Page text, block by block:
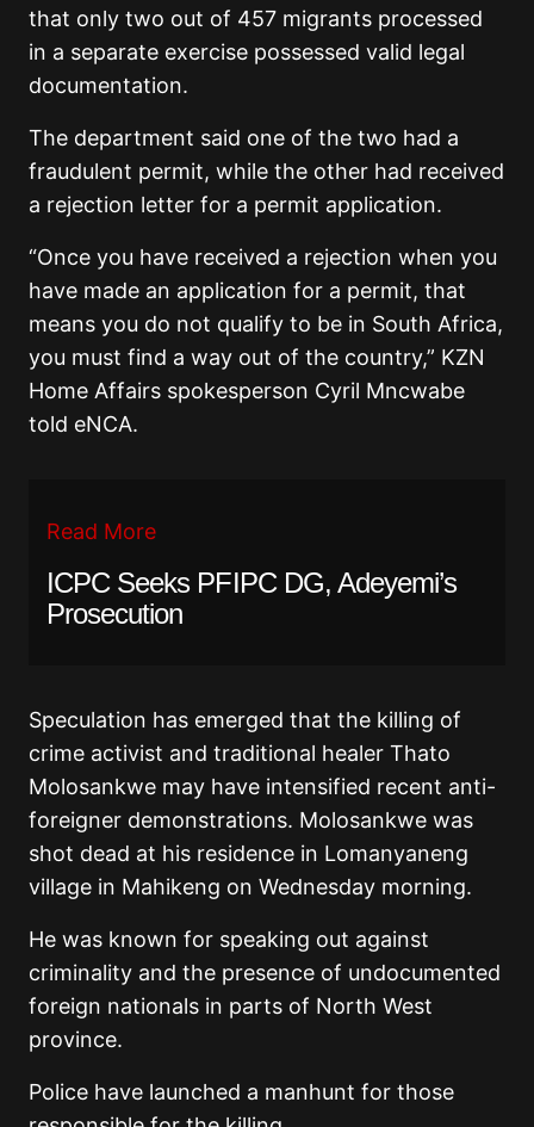
that only two out of 457 migrants processed
in a separate exercise possessed valid legal
documentation.
The department said one of the two had a
fraudulent permit, while the other had received
a rejection letter for a permit application.
“Once you have received a rejection when you
have made an application for a permit, that
means you do not qualify to be in South Africa,
you must find a way out of the country,” KZN
Home Affairs spokesperson Cyril Mncwabe
told eNCA.
Read More
ICPC Seeks PFIPC DG, Adeyemi’s
Prosecution
Speculation has emerged that the killing of
crime activist and traditional healer Thato
Molosankwe may have intensified recent anti-
foreigner demonstrations. Molosankwe was
shot dead at his residence in Lomanyaneng
village in Mahikeng on Wednesday morning.
He was known for speaking out against
criminality and the presence of undocumented
foreign nationals in parts of North West
province.
Police have launched a manhunt for those